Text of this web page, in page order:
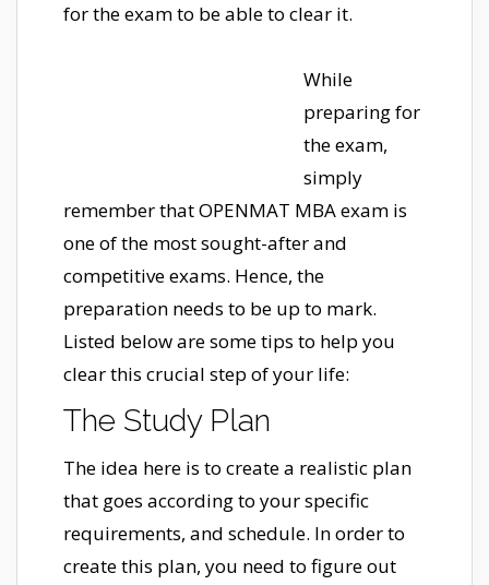
for the exam to be able to clear it.
While
preparing for
the exam,
simply
remember that OPENMAT MBA exam is
one of the most sought-after and
competitive exams. Hence, the
preparation needs to be up to mark.
Listed below are some tips to help you
clear this crucial step of your life:
The Study Plan
The idea here is to create a realistic plan
that goes according to your specific
requirements, and schedule. In order to
create this plan, you need to figure out